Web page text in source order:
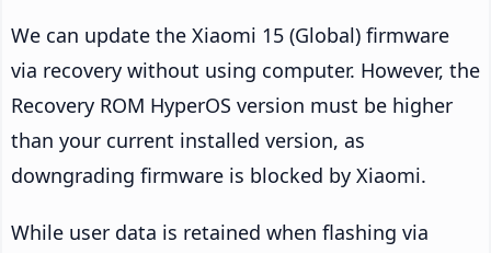
We can update the Xiaomi 15 (Global) firmware
via recovery without using computer. However, the
Recovery ROM HyperOS version must be higher
than your current installed version, as
downgrading firmware is blocked by Xiaomi.
While user data is retained when flashing via